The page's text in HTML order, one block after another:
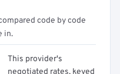
code by code
in.
This provider's
negotiated rates, keyed